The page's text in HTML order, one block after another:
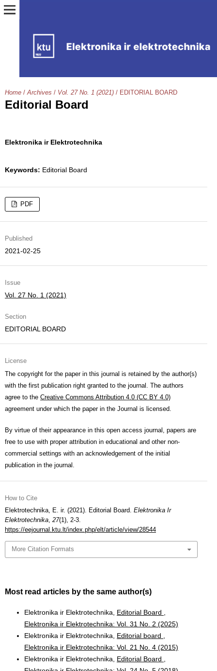
Home / Archives / Vol. 27 No. 1 (2021) / EDITORIAL BOARD
Editorial Board
Elektronika ir Elektrotechnika
Keywords: Editorial Board
PDF
Published
2021-02-25
Issue
Vol. 27 No. 1 (2021)
Section
EDITORIAL BOARD
License
The copyright for the paper in this journal is retained by the author(s)
with the first publication right granted to the journal. The authors
agree to the Creative Commons Attribution 4.0 (CC BY 4.0)
agreement under which the paper in the Journal is licensed.
By virtue of their appearance in this open access journal, papers are
free to use with proper attribution in educational and other non-
commercial settings with an acknowledgement of the initial
publication in the journal.
How to Cite
Elektrotechnika, E. ir. (2021). Editorial Board. Elektronika Ir
Elektrotechnika, 27(1), 2-3.
https://eejournal.ktu.lt/index.php/elt/article/view/28544
More Citation Formats
Most read articles by the same author(s)
Elektronika ir Elektrotechnika, Editorial Board
Elektronika ir Elektrotechnika: Vol. 31 No. 2 (2025)
Elektronika ir Elektrotechnika, Editorial board
Elektronika ir Elektrotechnika: Vol. 21 No. 4 (2015)
Elektronika ir Elektrotechnika, Editorial Board